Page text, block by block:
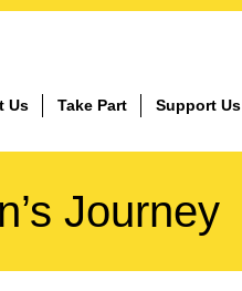
Us Take Part Support Us
Journey